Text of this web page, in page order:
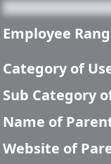
Employee
Category of
Sub Category
Name of
Website of